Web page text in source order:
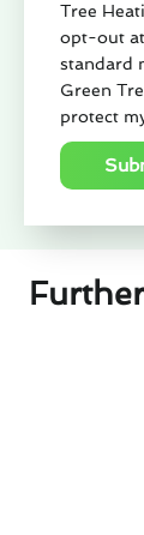
Tree
opt-out
standard
Green
protect